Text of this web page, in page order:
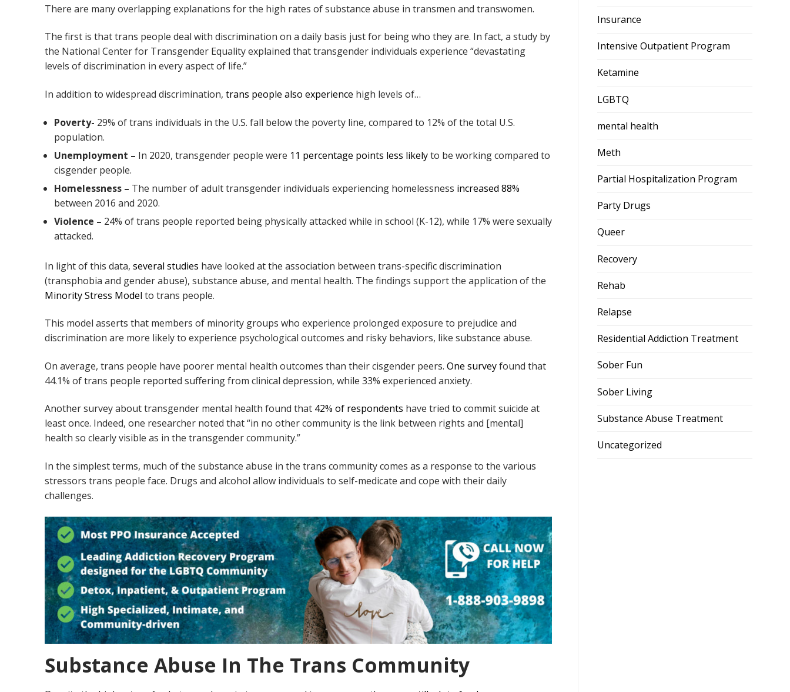
There are many overlapping explanations for the high rates of substance abuse in transmen and transwomen.
The first is that trans people deal with discrimination on a daily basis just for being who they are. In fact, a study by
the National Center for Transgender Equality explained that transgender individuals experience “devastating
levels of discrimination in every aspect of life.”
In addition to widespread discrimination, trans people also experience high levels of…
Poverty- 29% of trans individuals in the U.S. fall below the poverty line, compared to 12% of the total U.S.
population.
Unemployment – In 2020, transgender people were 11 percentage points less likelyto be working compared to
cisgender people.
Homelessness – The number of adult transgender individuals experiencing homelessness increased 88%
between 2016 and 2020.
Violence – 24% of trans people reported being physically attacked while in school (K-12), while 17% were sexually
attacked.
In light of this data, several studies have looked at the association between trans-specific discrimination
(transphobia and gender abuse), substance abuse, and mental health. The findings support the application of the
Minority Stress Model to trans people.
This model asserts that members of minority groups who experience prolonged exposure to prejudice and
discrimination are more likely to experience psychological outcomes and risky behaviors, like substance abuse.
On average, trans people have poorer mental health outcomes than their cisgender peers. One surveyfound that
44.1% of trans people reported suffering from clinical depression, while 33% experienced anxiety.
Another survey about transgender mental health found that 42% of respondents have tried to commit suicide at
least once. Indeed, one researcher noted that “in no other community is the link between rights and [mental]
health so clearly visible as in the transgender community.”
In the simplest terms, much of the substance abuse in the trans community comes as a response to the various
stressors trans people face. Drugs and alcohol allow individuals to self-medicate and cope with their daily
challenges.
Substance Abuse In The Trans Community
Insurance
Intensive Outpatient Program
Ketamine
LGBTQ
mental health
Meth
Partial Hospitalization Program
Party Drugs
Queer
Recovery
Rehab
Relapse
Residential Addiction Treatment
Sober Fun
Sober Living
Substance Abuse Treatment
Uncategorized